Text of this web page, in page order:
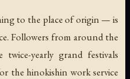
to the place of origin — is
Followers from around the
yearly grand festivals
the hinokishin work service